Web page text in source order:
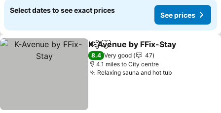
Select dates to see exact prices
See prices
ShareAdd to favourites
K-Avenue by FFix-Stay
8.4 Very good
47
4.1 miles to City centre
Relaxing sauna and hot tubSee prices